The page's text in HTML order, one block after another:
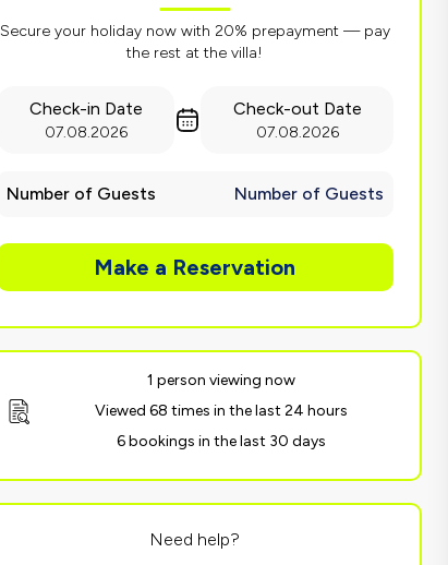
Secure your holiday now with 20% prepayment — pay
the rest at the villa!
Check-in Date
07.08.2026
Check-out Date
07.08.2026
Number of Guests Number of Guests
Make a Reservation
1 person viewing now
Viewed 68 times in the last 24 hours
6 bookings in the last 30 days
Need help?